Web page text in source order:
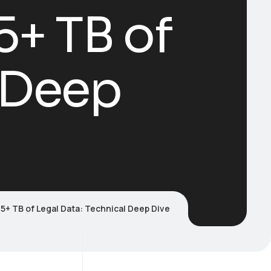
TB of
TB of Legal Data: Technical Deep Dive